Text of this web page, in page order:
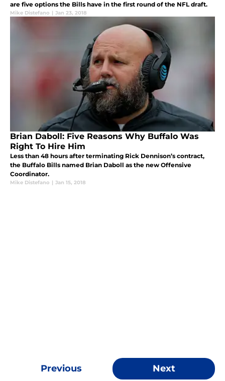
are five options the Bills have in the first round of the NFL draft.
Mike Distefano | Jan 23, 2018
Brian Daboll: Five Reasons Why Buffalo Was
Right To Hire Him
Less than 48 hours after terminating Rick Dennison’s contract,
the Buffalo Bills named Brian Daboll as the new Offensive
Coordinator.
Mike Distefano | Jan 15, 2018
Previous Next